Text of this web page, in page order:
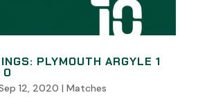
PLYMOUTH ARGYLE 1
0
12, 2020 | Matches